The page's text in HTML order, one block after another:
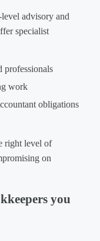
advisory and
specialist
professionals
work
obligations
right level of
on
you